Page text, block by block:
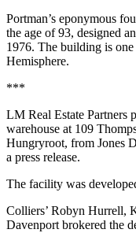
Portman’s eponymous
the age of 93, designed
1976. The building is
Hemisphere.
***
LM Real Estate Partners
warehouse at 109
Hungryroot, from Jones
a press release.
The facility was
Colliers’ Robyn Hurrell,
Davenport brokered the